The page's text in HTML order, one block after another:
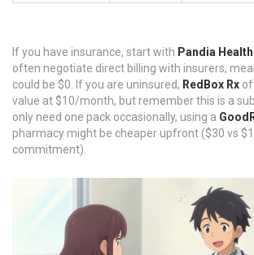
If you have insurance, start with Pandia Health
often negotiate direct billing with insurers,
could be $0. If you are uninsured, RedBox Rx
value at $10/month, but remember this is a
only need one pack occasionally, using a
pharmacy might be cheaper upfront ($30 vs
commitment).